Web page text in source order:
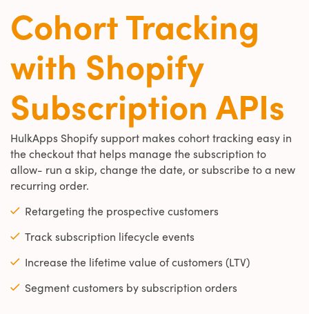
Cohort Tracking
with Shopify
Subscription APIs
HulkApps Shopify support makes cohort tracking easy in
the checkout that helps manage the subscription to
allow- run a skip, change the date, or subscribe to a new
recurring order.
Retargeting the prospective customers
Track subscription lifecycle events
Increase the lifetime value of customers (LTV)
Segment customers by subscription orders